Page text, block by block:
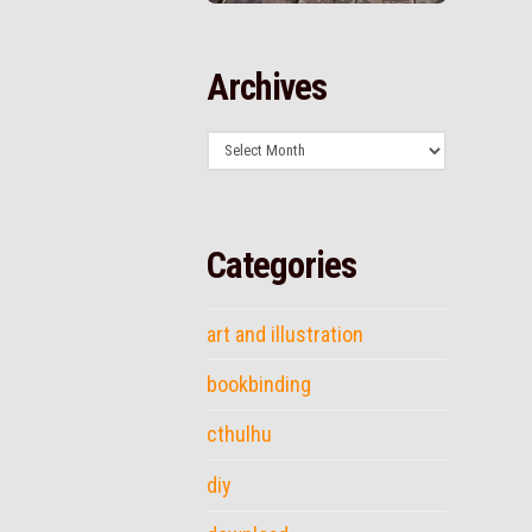
Archives
Archives
Categories
art and illustration
bookbinding
cthulhu
diy